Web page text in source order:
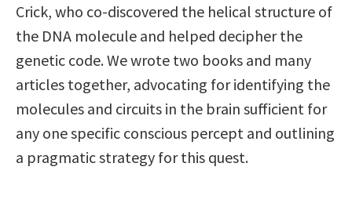
Crick, who co-discovered the helical structure of
the DNA molecule and helped decipher the
genetic code. We wrote two books and many
articles together, advocating for identifying the
molecules and circuits in the brain sufficient for
any one specific conscious percept and outlining
a pragmatic strategy for this quest.